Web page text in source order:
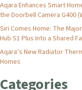
Aqara Enhances Smart
the Doorbell Camera G400
Siri Comes Home: The
Hub S1 Plus Into a Shared
Aqara’s New Radiator
Homes
Categories